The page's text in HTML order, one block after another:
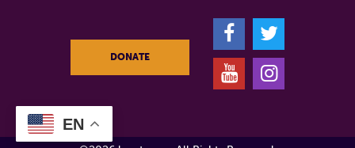
DONATE
F
T
Y
I
EN